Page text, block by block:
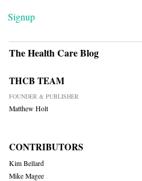
Signup
The Health Care Blog
THCB TEAM
FOUNDER & PUBLISHER
Matthew Holt
CONTRIBUTORS
Kim Bellard
Mike Magee